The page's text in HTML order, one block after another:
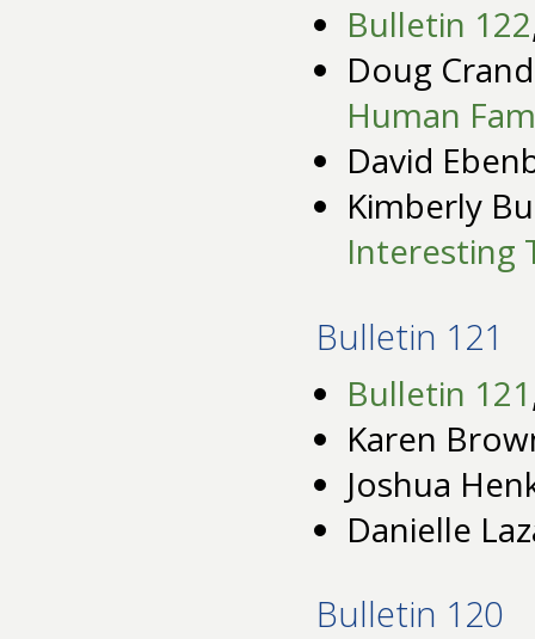
Bulletin 122
Doug
Human
David
Kimberly
Interesting
Bulletin 121
Bulletin 121
Karen
Joshua
Danielle
Bulletin 120